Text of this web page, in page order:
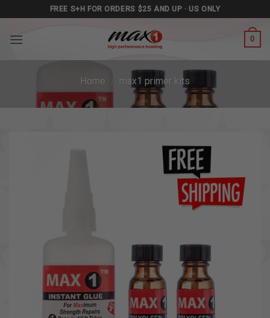
to
content
FREE S+H FOR ORDERS $25 AND UP · US ONLY
0
Home max1 primer kits